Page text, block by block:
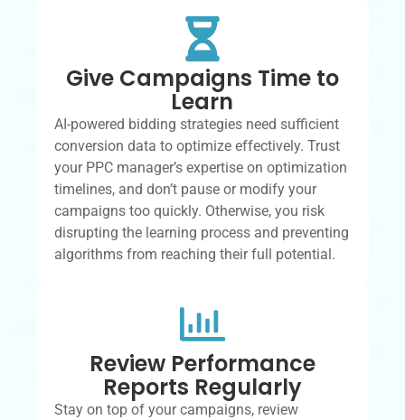
Give Campaigns Time to
Learn
AI-powered bidding strategies need sufficient
conversion data to optimize effectively. Trust
your PPC manager’s expertise on optimization
timelines, and don’t pause or modify your
campaigns too quickly. Otherwise, you risk
disrupting the learning process and preventing
algorithms from reaching their full potential.
Review Performance
Reports Regularly
Stay on top of your campaigns, review